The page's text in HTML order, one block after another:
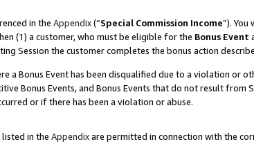
in the Appendix(“Special Commission Income”). You
(1) a customer, who must be eligible for the Bonus Event
Session the customer completes the bonus action
a Bonus Event has been disqualified due to a violation or
Bonus Events, and Bonus Events that do not result from
or if there has been a violation or abuse.
listed in the Appendixare permitted in connection with the